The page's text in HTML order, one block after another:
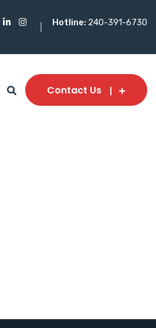
Hotline: 240-391-6730
Contact Us